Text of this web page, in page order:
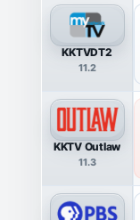
KKTVDT2
11.2
KKTV Outlaw
11.3